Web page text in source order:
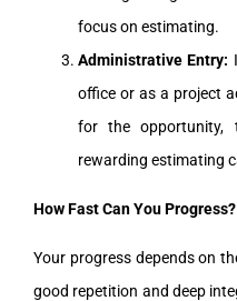
focus on estimating.
Administrative Entry:
office or as a project
for the
rewarding estimating
How Fast Can You Progress?
Your progress depends on
good repetition and deep